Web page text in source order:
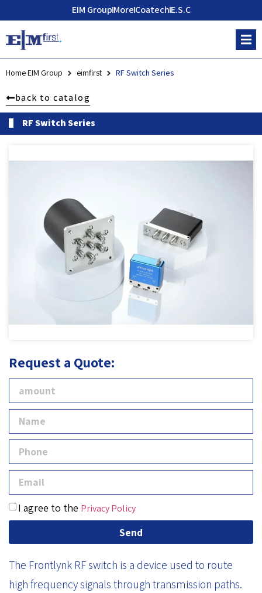
EIM GroupMoreCoatechE.S.C
Home EIM Group eimfirst RF Switch Series
back to catalog
RF Switch Series
Request a Quote:
I agree to the Privacy Policy
Send
The Frontlynk RF switch is a device used to route
high frequency signals through transmission paths.